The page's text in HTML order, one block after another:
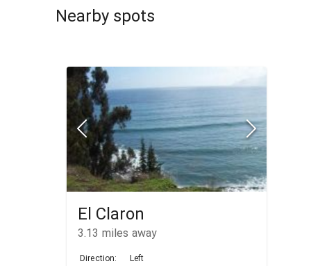
Nearby spots
El Claron
3.13 miles away
Direction:
Left